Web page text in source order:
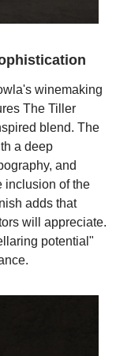
winemaking
The Tiller
blend. The
a deep
and
inclusion of the
adds that
will appreciate.
potential"